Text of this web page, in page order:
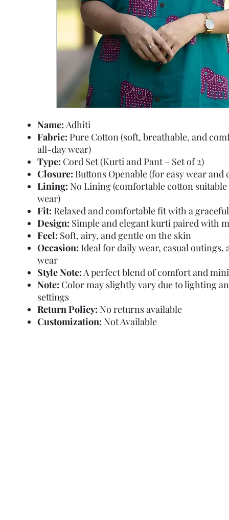
Name: Adhiti
Fabric: Pure Cotton (soft, breathable, and
all-day wear)
Type: Cord Set (Kurti and Pant – Set of 2)
Closure: Buttons Openable (for easy wear and
Lining: No Lining (comfortable cotton
wear)
Fit: Relaxed and comfortable fit with a
Design: Simple and elegant kurti paired with
Feel: Soft, airy, and gentle on the skin
Occasion: Ideal for daily wear, casual outings,
wear
Style Note:A perfect blend of comfort and
Note: Color may slightly vary due to lighting
settings
Return Policy: No returns available
Customization: Not Available